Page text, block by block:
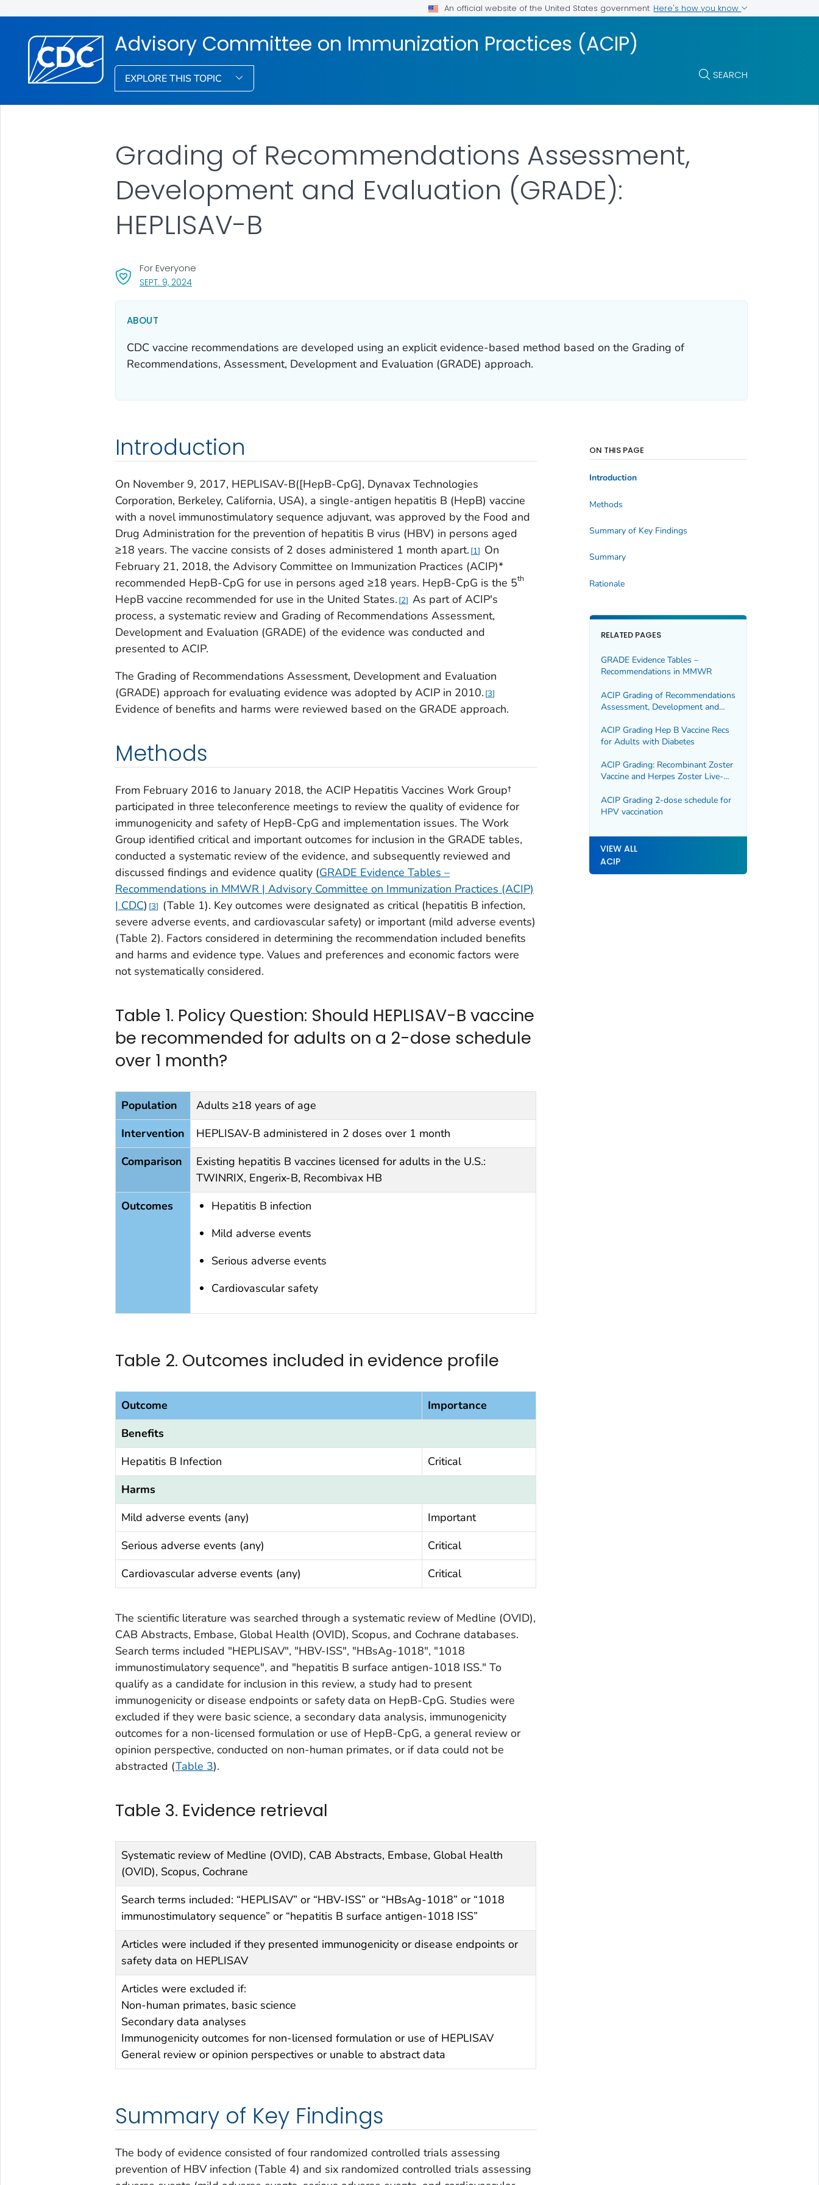
An official website of the United States government Here's how you know
Advisory Committee on Immunization Practices (ACIP)
EXPLORE THIS TOPIC SEARCH
Grading of Recommendations Assessment,
Development and Evaluation (GRADE):
HEPLISAV-B
SEPT. 9, 2024, VISIT LINK FOR DETAILS.
For Everyone
ABOUT
CDC vaccine recommendations are developed using an explicit evidence-based method based on the Grading of
Recommendations, Assessment, Development and Evaluation (GRADE) approach.
Introduction
On November 9, 2017, HEPLISAV-B([HepB-CpG], Dynavax Technologies
Corporation, Berkeley, California, USA), a single-antigen hepatitis B (HepB) vaccine
with a novel immunostimulatory sequence adjuvant, was approved by the Food and
Drug Administration for the prevention of hepatitis B virus (HBV) in persons aged
≥18 years. The vaccine consists of 2 doses administered 1 month apart. 1
On
February 21, 2018, the Advisory Committee on Immunization Practices (ACIP)*
recommended HepB-CpG for use in persons aged ≥18 years. HepB-CpG is the 5th
HepB vaccine recommended for use in the United States. 2 As part of ACIP's
process, a systematic review and Grading of Recommendations Assessment,
Development and Evaluation (GRADE) of the evidence was conducted and
presented to ACIP.
The Grading of Recommendations Assessment, Development and Evaluation
(GRADE) approach for evaluating evidence was adopted by ACIP in 2010. 3
Evidence of benefits and harms were reviewed based on the GRADE approach.
Methods
From February 2016 to January 2018, the ACIP Hepatitis Vaccines Work Group†
participated in three teleconference meetings to review the quality of evidence for
immunogenicity and safety of HepB-CpG and implementation issues. The Work
Group identified critical and important outcomes for inclusion in the GRADE tables,
conducted a systematic review of the evidence, and subsequently reviewed and
discussed findings and evidence quality (GRADE Evidence Tables –
Recommendations in MMWR | Advisory Committee on Immunization Practices (ACIP)
| CDC) 3
(Table 1). Key outcomes were designated as critical (hepatitis B infection,
severe adverse events, and cardiovascular safety) or important (mild adverse events)
(Table 2). Factors considered in determining the recommendation included benefits
and harms and evidence type. Values and preferences and economic factors were
not systematically considered.
Table 1. Policy Question: Should HEPLISAV-B vaccine
be recommended for adults on a 2-dose schedule
over 1 month?
Population
Adults ≥18 years of age
Intervention
HEPLISAV-B administered in 2 doses over 1 month
Comparison
Existing hepatitis B vaccines licensed for adults in the U.S.:
TWINRIX, Engerix-B, Recombivax HB
Outcomes
Hepatitis B infection
Mild adverse events
Serious adverse events
Cardiovascular safety
Table 2. Outcomes included in evidence profile
Outcome
Importance
Benefits
Hepatitis B Infection
Critical
Harms
Mild adverse events (any)
Important
Serious adverse events (any)
Critical
Cardiovascular adverse events (any)
Critical
The scientific literature was searched through a systematic review of Medline (OVID),
CAB Abstracts, Embase, Global Health (OVID), Scopus, and Cochrane databases.
Search terms included "HEPLISAV", "HBV-ISS", "HBsAg-1018", "1018
immunostimulatory sequence", and "hepatitis B surface antigen-1018 ISS." To
qualify as a candidate for inclusion in this review, a study had to present
immunogenicity or disease endpoints or safety data on HepB-CpG. Studies were
excluded if they were basic science, a secondary data analysis, immunogenicity
outcomes for a non-licensed formulation or use of HepB-CpG, a general review or
opinion perspective, conducted on non-human primates, or if data could not be
abstracted (Table 3).
Table 3. Evidence retrieval
Systematic review of Medline (OVID), CAB Abstracts, Embase, Global Health
(OVID), Scopus, Cochrane
Search terms included: “HEPLISAV” or “HBV-ISS” or “HBsAg-1018” or “1018
immunostimulatory sequence” or “hepatitis B surface antigen-1018 ISS”
Articles were included if they presented immunogenicity or disease endpoints or
safety data on HEPLISAV
Articles were excluded if:
Non-human primates, basic science
Secondary data analyses
Immunogenicity outcomes for non-licensed formulation or use of HEPLISAV
General review or opinion perspectives or unable to abstract data
Summary of Key Findings
The body of evidence consisted of four randomized controlled trials assessing
prevention of HBV infection (Table 4) and six randomized controlled trials assessing
ON THIS PAGE
Introduction
Methods
Summary of Key Findings
Summary
Rationale
RELATED PAGES
GRADE Evidence Tables –
Recommendations in MMWR
ACIP Grading of Recommendations
Assessment, Development and
(HepB) Vaccine in Adults
ACIP Grading Hep B Vaccine Recs
for Adults with Diabetes
ACIP Grading: Recombinant Zoster
Vaccine and Herpes Zoster Live-
ACIP Grading 2-dose schedule for
HPV vaccination
VIEW ALL
ACIP